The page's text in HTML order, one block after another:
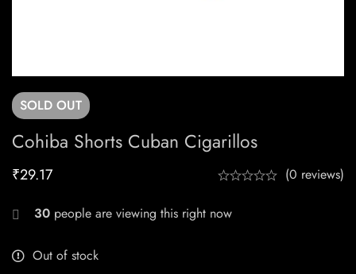
SOLD OUT
Cohiba Shorts Cuban Cigarillos
₹29.17 (0 reviews)
30 people are viewing this right now
Out of stock